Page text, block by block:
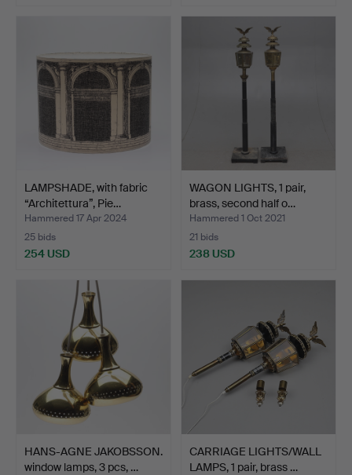
LAMPSHADE, with fabric
“Architettura”, Pie…
Hammered 17 Apr 2024
25 bids
254 USD
WAGON LIGHTS, 1 pair,
brass, second half o…
Hammered 1 Oct 2021
21 bids
238 USD
HANS-AGNE JAKOBSSON.
window lamps, 3 pcs, …
CARRIAGE LIGHTS/WALL
LAMPS, 1 pair, brass …